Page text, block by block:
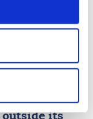
Syria's
Sources
outside its